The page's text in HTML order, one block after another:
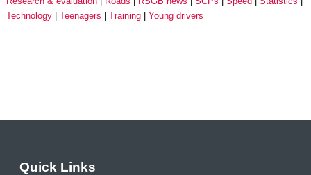
Technology
Teenagers Training Young drivers
Quick Links